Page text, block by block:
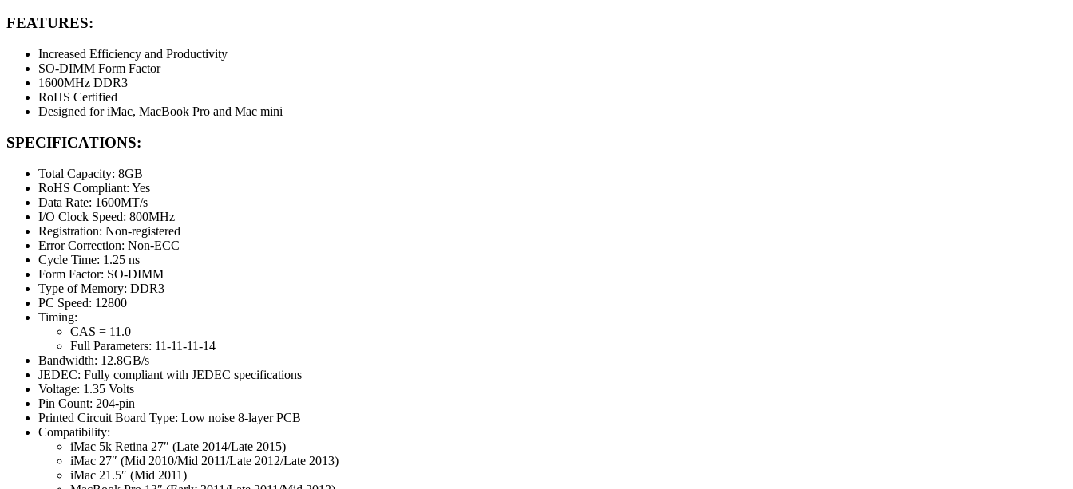
FEATURES:
Increased Efficiency and Productivity
SO-DIMM Form Factor
1600MHz DDR3
RoHS Certified
Designed for iMac, MacBook Pro and Mac mini
SPECIFICATIONS:
Total Capacity: 8GB
RoHS Compliant: Yes
Data Rate: 1600MT/s
I/O Clock Speed: 800MHz
Registration: Non-registered
Error Correction: Non-ECC
Cycle Time: 1.25 ns
Form Factor: SO-DIMM
Type of Memory: DDR3
PC Speed: 12800
Timing:
CAS = 11.0
Full Parameters: 11-11-11-14
Bandwidth: 12.8GB/s
JEDEC: Fully compliant with JEDEC specifications
Voltage: 1.35 Volts
Pin Count: 204-pin
Printed Circuit Board Type: Low noise 8-layer PCB
Compatibility:
iMac 5k Retina 27″ (Late 2014/Late 2015)
iMac 27″ (Mid 2010/Mid 2011/Late 2012/Late 2013)
iMac 21.5″ (Mid 2011)